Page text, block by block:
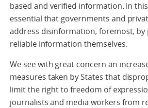
based and verified information. In
essential that governments and
address disinformation, foremost, by
reliable information themselves.
We see with great concern an
measures taken by States that
limit the right to freedom of
journalists and media workers from